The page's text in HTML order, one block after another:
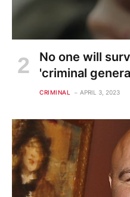
No one will
'criminal
CRIMINAL APRIL 3, 2023